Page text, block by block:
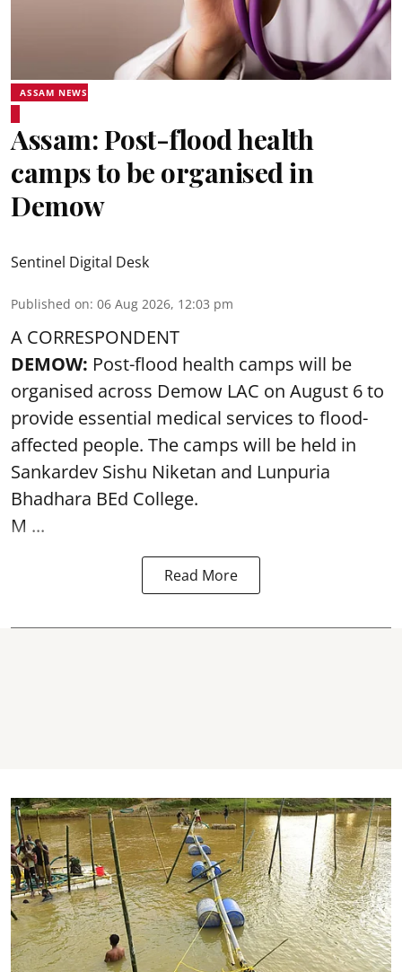
ASSAM NEWS
Assam: Post-flood health
camps to be organised in
Demow
Sentinel Digital Desk
Published on: 06 Aug 2026, 12:03 pm
A CORRESPONDENT
DEMOW: Post-flood health camps will be
organised across Demow LAC on August 6 to
provide essential medical services to flood-
affected people. The camps will be held in
Sankardev Sishu Niketan and Lunpuria
Bhadhara BEd College.
M ...
Read More